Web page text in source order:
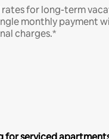
rates for long-term
monthly payment
charges.*